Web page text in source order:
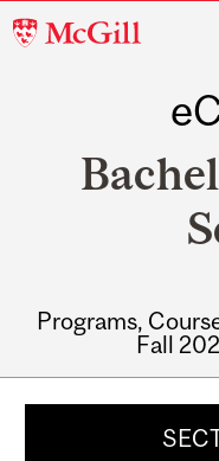
McGill
Programs,
Fall